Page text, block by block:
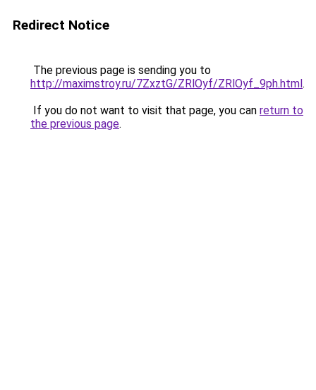
Redirect Notice
The previous page is sending you to
http://maximstroy.ru/7ZxztG/ZRlOyf/ZRlOyf_9ph.html.
If you do not want to visit that page, you can return to
the previous page.